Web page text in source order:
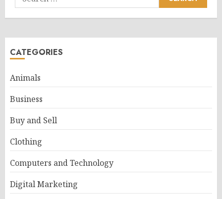
for:
CATEGORIES
Animals
Business
Buy and Sell
Clothing
Computers and Technology
Digital Marketing